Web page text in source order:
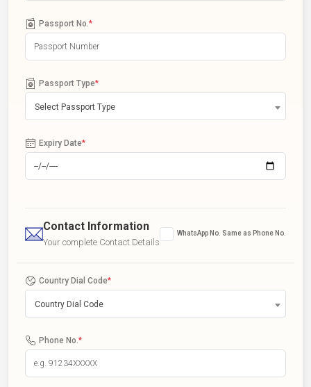
Passport No. *
Passport Type*
Select Passport Type
Expiry Date*
Contact Information
Your complete Contact Details
WhatsApp No. Same as Phone No.
Country Dial Code*
Country Dial Code
Phone No. *